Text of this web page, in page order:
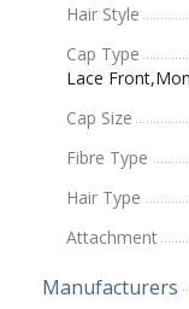
Hair Style
Cap Type
Lace
Cap Size
Fibre Type
Hair Type
Attachment
Manufacturers